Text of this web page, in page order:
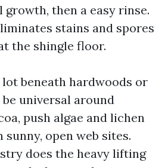
growth, then a easy rinse.
stains and spores
the shingle floor.
lot beneath hardwoods or
universal around
push algae and lichen
open web sites.
does the heavy lifting